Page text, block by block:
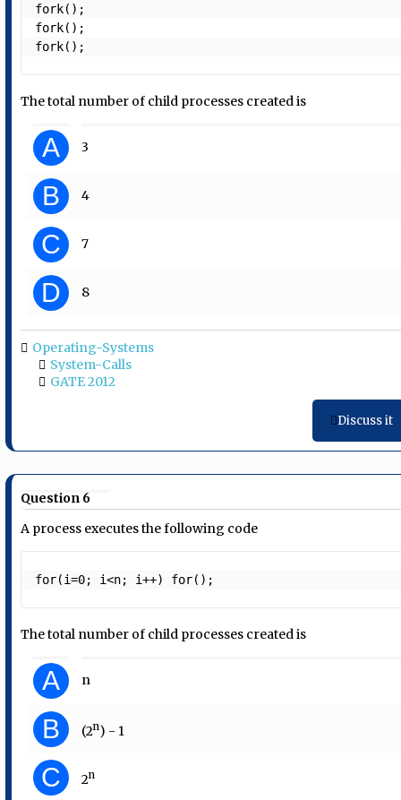
fork();
fork();
fork();
The total number of child processes created is
A 3
B 4
C 7
D 8
Operating-Systems
System-Calls
GATE 2012
Discuss it
Question 6
A process executes the following code
for(i=0; i<n; i++) for();
The total number of child processes created is
A n
B (2n) - 1
C 2n